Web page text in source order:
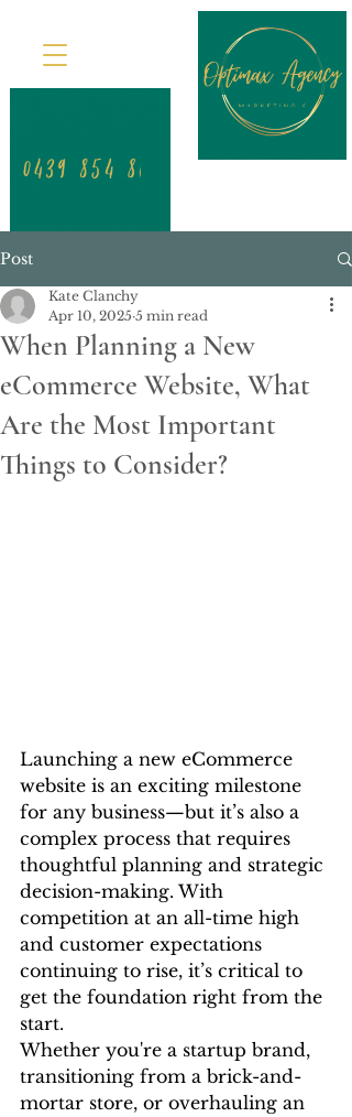
Post
When Planning a New
eCommerce Website, What
Are the Most Important
Things to Consider?
Kate Clanchy
Apr 10, 2025 5 min read
Launching a new eCommerce
website is an exciting milestone
for any business—but it’s also a
complex process that requires
thoughtful planning and strategic
decision-making. With
competition at an all-time high
and customer expectations
continuing to rise, it’s critical to
get the foundation right from the
start.
Whether you're a startup brand,
transitioning from a brick-and-
mortar store, or overhauling an